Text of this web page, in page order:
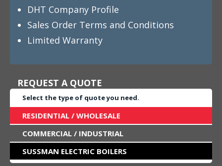
DHT Company Profile
Sales Order Terms and Conditions
Limited Warranty
REQUEST A QUOTE
Select the type of quote you need.
RESIDENTIAL / WHOLESALE
COMMERCIAL / INDUSTRIAL
SUSSMAN ELECTRIC BOILERS